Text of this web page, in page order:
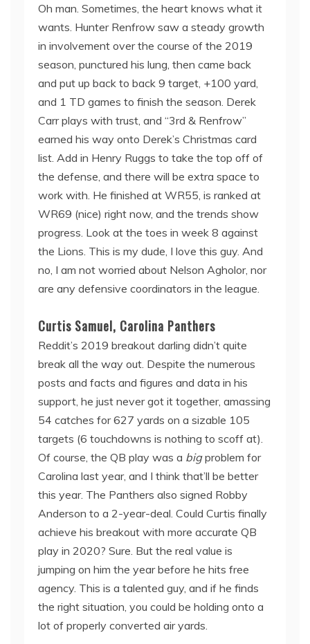
Oh man. Sometimes, the heart knows what it
wants. Hunter Renfrow saw a steady growth
in involvement over the course of the 2019
season, punctured his lung, then came back
and put up back to back 9 target, +100 yard,
and 1 TD games to finish the season. Derek
Carr plays with trust, and “3rd & Renfrow”
earned his way onto Derek’s Christmas card
list. Add in Henry Ruggs to take the top off of
the defense, and there will be extra space to
work with. He finished at WR55, is ranked at
WR69 (nice) right now, and the trends show
progress. Look at the toes in week 8 against
the Lions. This is my dude, I love this guy. And
no, I am not worried about Nelson Agholor, nor
are any defensive coordinators in the league.
Curtis Samuel, Carolina Panthers
Reddit’s 2019 breakout darling didn’t quite
break all the way out. Despite the numerous
posts and facts and figures and data in his
support, he just never got it together, amassing
54 catches for 627 yards on a sizable 105
targets (6 touchdowns is nothing to scoff at).
Of course, the QB play was a bigproblem for
Carolina last year, and I think that’ll be better
this year. The Panthers also signed Robby
Anderson to a 2-year-deal. Could Curtis finally
achieve his breakout with more accurate QB
play in 2020? Sure. But the real value is
jumping on him the year before he hits free
agency. This is a talented guy, and if he finds
the right situation, you could be holding onto a
lot of properly converted air yards.